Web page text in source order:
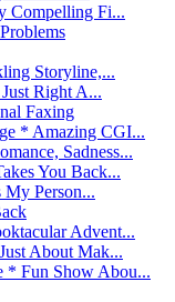
Compelling Fi...
Storyline,...
Right A...
Faxing
* Amazing CGI...
Sadness...
You Back...
Person...
Advent...
About Mak...
* Fun Show Abou...